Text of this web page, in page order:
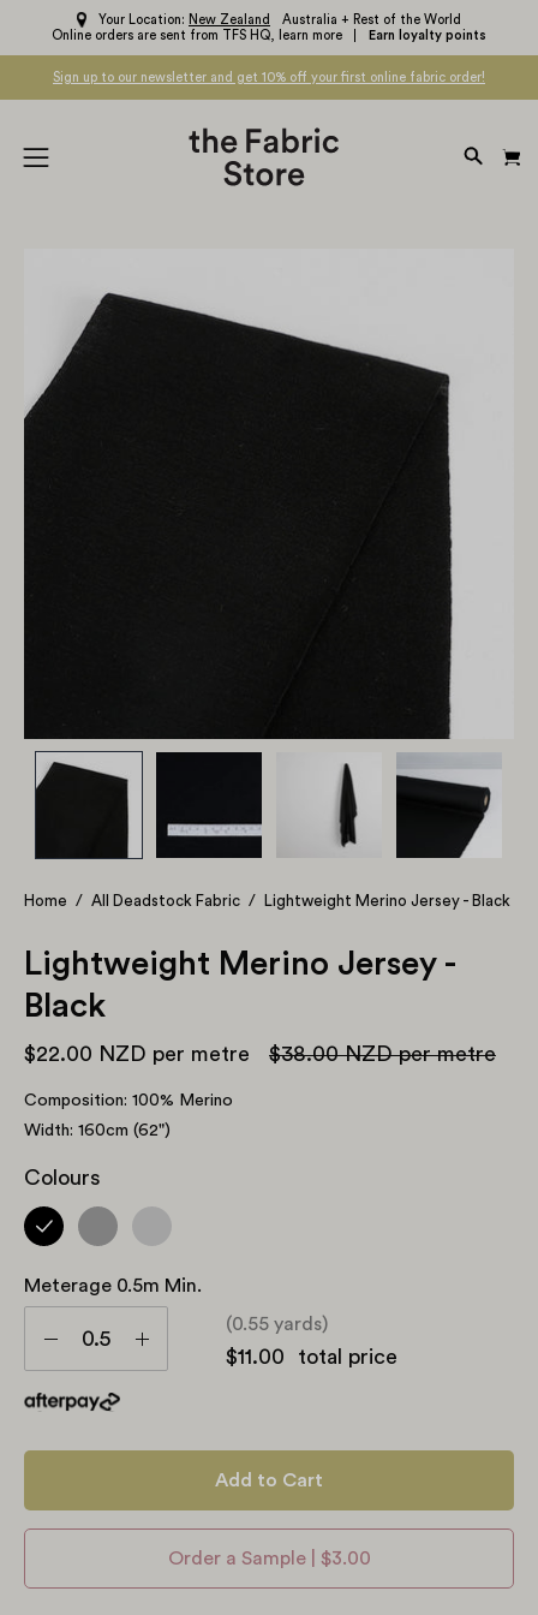
content
Your Location: New Zealand
Australia + Rest of the World
Online orders are sent from TFS HQ,
learn more Earn loyalty points
Sign up to our newsletter and get 10% off your first online fabric order!
Open
OPEN
lightbox
Home / All Deadstock Fabric / Lightweight Merino Jersey - Black
Lightweight Merino Jersey -
Black
$22.00 NZD per metre $38.00 NZDper metre
Composition: 100% Merino
Width: 160cm (62")
Colours
Meterage 0.5m Min.
Decrease
Increase
(0.55 yards)
$11.00 total price
Add to Cart
Order a Sample | $3.00